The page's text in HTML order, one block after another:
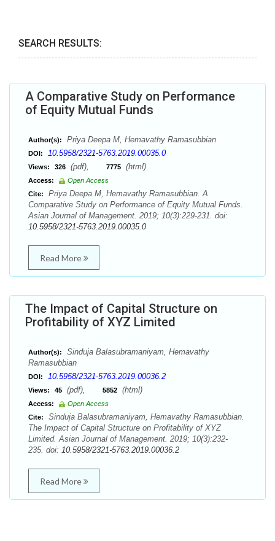
SEARCH RESULTS:
A Comparative Study on Performance
of Equity Mutual Funds
Author(s): Priya Deepa M, Hemavathy Ramasubbian
DOI: 10.5958/2321-5763.2019.00035.0
Views: 326 (pdf), 7775 (html)
Access:
Open Access
Cite:
Priya Deepa M, Hemavathy Ramasubbian. A
Comparative Study on Performance of Equity Mutual Funds.
Asian Journal of Management. 2019; 10(3):229-231. doi:
10.5958/2321-5763.2019.00035.0
Read More
The Impact of Capital Structure on
Profitability of XYZ Limited
Author(s):
Sinduja Balasubramaniyam, Hemavathy
Ramasubbian
DOI: 10.5958/2321-5763.2019.00036.2
Views: 45 (pdf), 5852 (html)
Access:
Open Access
Cite:
Sinduja Balasubramaniyam, Hemavathy Ramasubbian.
The Impact of Capital Structure on Profitability of XYZ
Limited. Asian Journal of Management. 2019; 10(3):232-
235. doi: 10.5958/2321-5763.2019.00036.2
Read More